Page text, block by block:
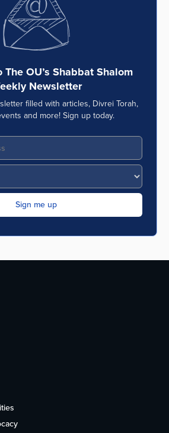
The OU’s Shabbat Shalom
Newsletter
filled with articles, Divrei Torah,
and more! Sign up today.